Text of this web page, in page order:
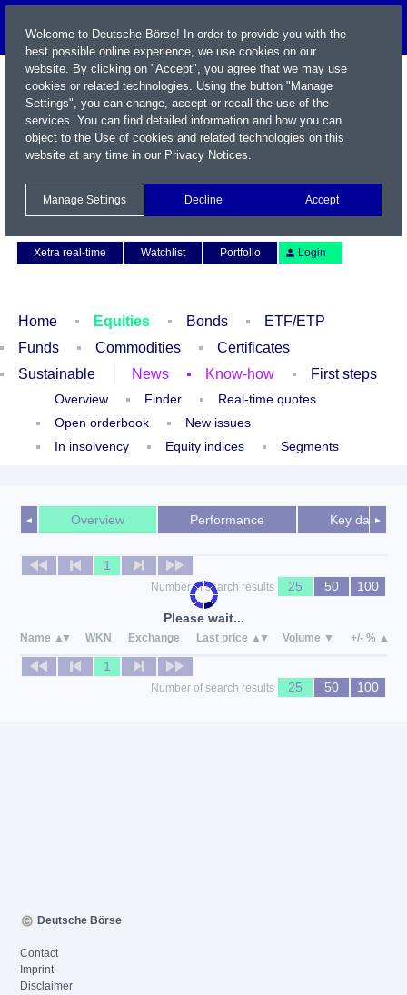
Xetra real-time
Watchlist Portfolio Login
Home Equities Bonds
ETF/ETP
Funds
Commodities
Certificates
Sustainable
News Know-how First steps
Overview Finder
Real-time quotes
Open orderbook
New issues
In insolvency
Equity indices Segments
Please wait...
◄ ►
Overview Performance Key data
1
Number of search results 25 50 100
Name WKN Exchange Last price Volume +/- %
1
Number of search results 25 50 100
Welcome to Deutsche Börse! In order to provide you with the
best possible online experience, we use cookies on our
website. By clicking on "Accept", you agree that we may use
cookies or related technologies. Using the button "Manage
Settings", you can change, accept or recall the use of the
services. You can find detailed information and how you can
object to the Use of cookies and related technologies on this
website at any time in our Privacy Notices.
Manage Settings Decline Accept
Deutsche Börse
Contact
Imprint
Disclaimer